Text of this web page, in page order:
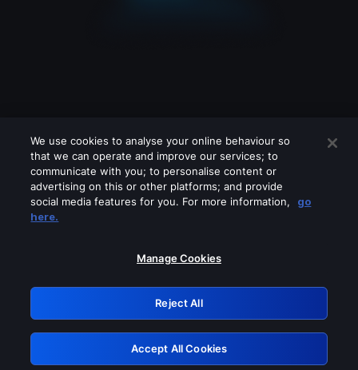
Please turn off any of these services
GRN: 0.891c2117.1786292959.27a01f63
Retry
We use cookies to analyse your online behaviour so
that we can operate and improve our services; to
communicate with you; to personalise content or
advertising on this or other platforms; and provide
social media features for you. For more information,
go
here.
Manage Cookies
Reject All
Accept All Cookies